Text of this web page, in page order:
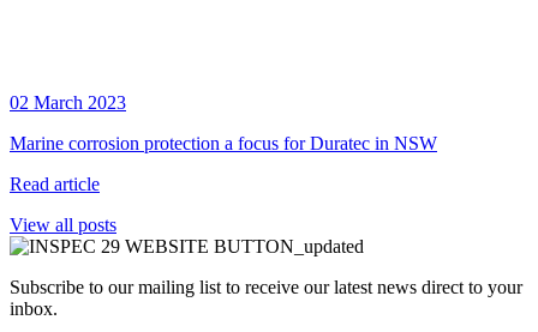
02 March 2023
Marine corrosion protection a focus for Duratec in NSW
Read article
View all posts
Subscribe to our mailing list to receive our latest news direct to your
inbox.